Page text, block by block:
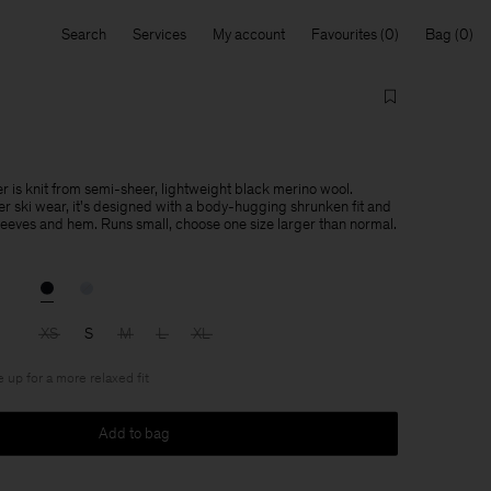
Search Services My account Favourites Bag
is knit from semi-sheer, lightweight black merino wool.
ski wear, it's designed with a body-hugging shrunken fit and
and hem. Runs small, choose one size larger than normal.
XS S M L XL
up for a more relaxed fit
Add to bag